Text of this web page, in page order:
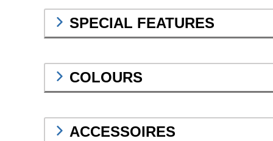
SPECIAL FEATURES
COLOURS
ACCESSOIRES